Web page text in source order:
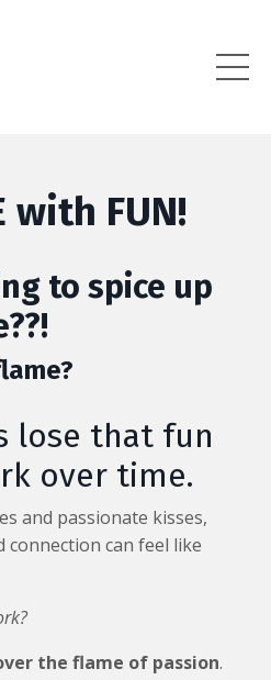
with FUN!
to spice up
lose that fun
over time.
and passionate kisses,
can feel like
the flame of passion.